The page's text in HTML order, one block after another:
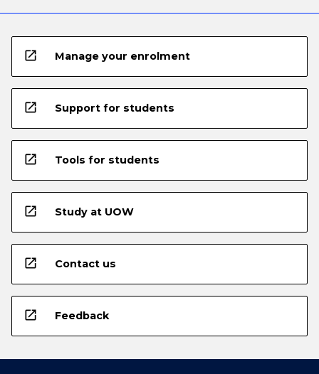
open_in_new Manage your enrolment
open_in_new Support for students
open_in_new Tools for students
open_in_new Study at UOW
open_in_new Contact us
open_in_new Feedback